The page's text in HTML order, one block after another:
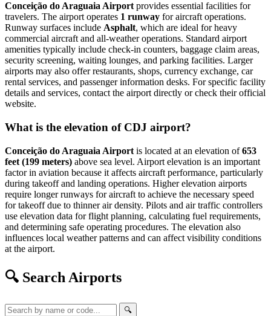
Conceição do Araguaia Airport provides essential facilities for
travelers. The airport operates 1 runway for aircraft operations.
Runway surfaces include Asphalt, which are ideal for heavy
commercial aircraft and all-weather operations. Standard airport
amenities typically include check-in counters, baggage claim areas,
security screening, waiting lounges, and parking facilities. Larger
airports may also offer restaurants, shops, currency exchange, car
rental services, and passenger information desks. For specific facility
details and services, contact the airport directly or check their official
website.
What is the elevation of CDJ airport?
Conceição do Araguaia Airport is located at an elevation of653
feet (199 meters) above sea level. Airport elevation is an important
factor in aviation because it affects aircraft performance, particularly
during takeoff and landing operations. Higher elevation airports
require longer runways for aircraft to achieve the necessary speed
for takeoff due to thinner air density. Pilots and air traffic controllers
use elevation data for flight planning, calculating fuel requirements,
and determining safe operating procedures. The elevation also
influences local weather patterns and can affect visibility conditions
at the airport.
🔍 Search Airports
🔍